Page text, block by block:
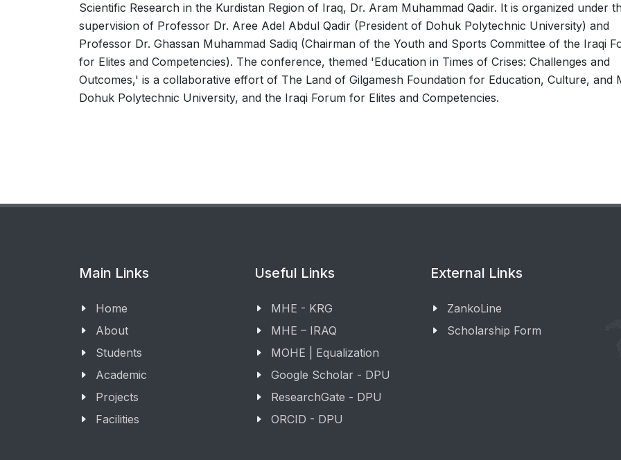
Scientific Research in the Kurdistan Region of Iraq, Dr. Aram Muhammad Qadir. It is organized under
supervision of Professor Dr. Aree Adel Abdul Qadir (President of Dohuk Polytechnic University) and
Professor Dr. Ghassan Muhammad Sadiq (Chairman of the Youth and Sports Committee of the Iraqi
for Elites and Competencies). The conference, themed 'Education in Times of Crises: Challenges and
Outcomes,' is a collaborative effort of The Land of Gilgamesh Foundation for Education, Culture, and
Dohuk Polytechnic University, and the Iraqi Forum for Elites and Competencies.
Main Links
Home
About
Students
Academic
Projects
Facilities
Useful Links
MHE - KRG
MHE – IRAQ
MOHE | Equalization
Google Scholar - DPU
ResearchGate - DPU
ORCID - DPU
External Links
ZankoLine
Scholarship Form